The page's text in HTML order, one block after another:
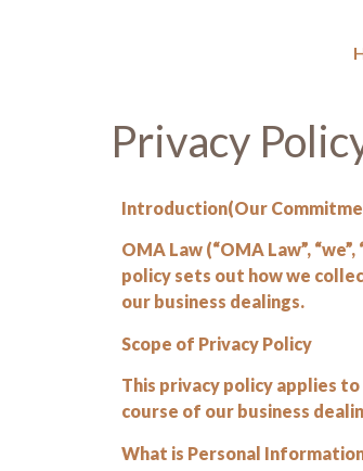
Privacy
Introduction(Our
OMA Law (“OMA Law”,
policy sets out how we
our business dealings.
Scope of Privacy Policy
This privacy policy applies
course of our business
What is Personal